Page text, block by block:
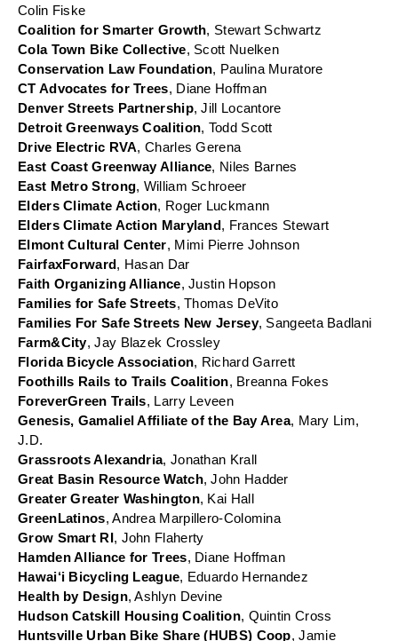
Colin Fiske
Coalition for Smarter Growth, Stewart Schwartz
Cola Town Bike Collective, Scott Nuelken
Conservation Law Foundation, Paulina Muratore
CT Advocates for Trees, Diane Hoffman
Denver Streets Partnership, Jill Locantore
Detroit Greenways Coalition, Todd Scott
Drive Electric RVA, Charles Gerena
East Coast Greenway Alliance, Niles Barnes
East Metro Strong, William Schroeer
Elders Climate Action, Roger Luckmann
Elders Climate Action Maryland , Frances Stewart
Elmont Cultural Center, Mimi Pierre Johnson
FairfaxForward , Hasan Dar
Faith Organizing Alliance, Justin Hopson
Families for Safe Streets, Thomas DeVito
Families For Safe Streets New Jersey, Sangeeta Badlani
Farm&City, Jay Blazek Crossley
Florida Bicycle Association, Richard Garrett
Foothills Rails to Trails Coalition, Breanna Fokes
ForeverGreen Trails, Larry Leveen
Genesis, Gamaliel Affiliate of the Bay Area, Mary Lim,
J.D.
Grassroots Alexandria, Jonathan Krall
Great Basin Resource Watch, John Hadder
Greater Greater Washington, Kai Hall
GreenLatinos, Andrea Marpillero-Colomina
Grow Smart RI , John Flaherty
Hamden Alliance for Trees, Diane Hoffman
Hawai‘i Bicycling League, Eduardo Hernandez
Health by Design, Ashlyn Devine
Hudson Catskill Housing Coalition, Quintin Cross
Huntsville Urban Bike Share (HUBS) Coop, Jamie